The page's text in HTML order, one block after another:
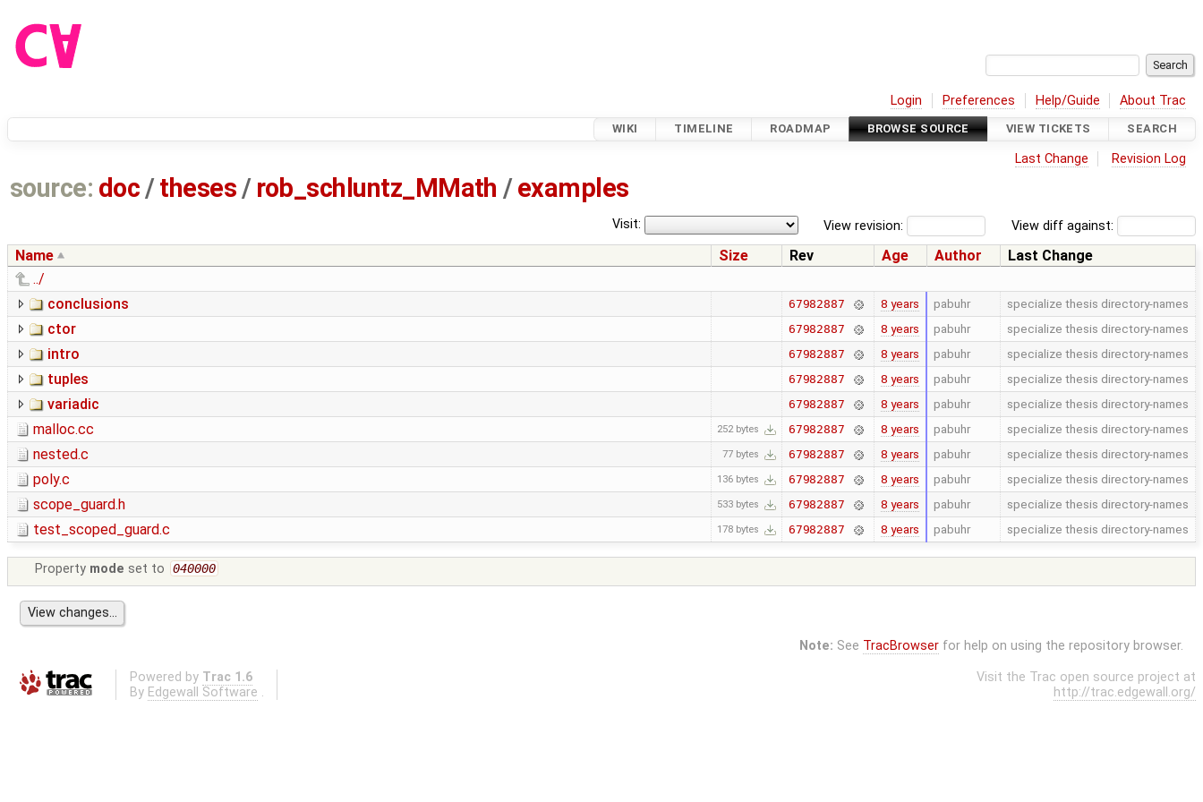
Login Preferences Help/Guide About Trac
WIKI TIMELINE ROADMAP BROWSE SOURCE VIEW TICKETS SEARCH
Last Change Revision Log
source: doc /theses / rob_schluntz_MMath /examples
View diff against:
View revision:
Visit:
Name Size Rev Age Author
Last Change
../
conclusions
67982887 8 years pabuhr specialize thesis directory-names
ctor 67982887 8 years pabuhr specialize thesis directory-names
intro 67982887 8 years pabuhr specialize thesis directory-names
tuples 67982887 8 years pabuhr specialize thesis directory-names
variadic 67982887 8 years pabuhr specialize thesis directory-names
malloc.cc 252 bytes 67982887 8 years pabuhr specialize thesis directory-names
nested.c 77 bytes 67982887 8 years pabuhr specialize thesis directory-names
poly.c 136 bytes 67982887 8 years pabuhr specialize thesis directory-names
scope_guard.h 533 bytes 67982887 8 years pabuhr specialize thesis directory-names
test_scoped_guard.c 178 bytes 67982887 8 years pabuhr specialize thesis directory-names
Property mode set to 040000
Note: See TracBrowserfor help on using the repository browser.
Powered by Trac 1.6
By Edgewall Software .
Visit the Trac open source project at
http://trac.edgewall.org/